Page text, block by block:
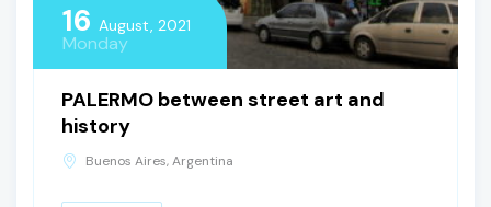
16 August, 2021
Monday
PALERMO between street art and
history
Buenos Aires, Argentina